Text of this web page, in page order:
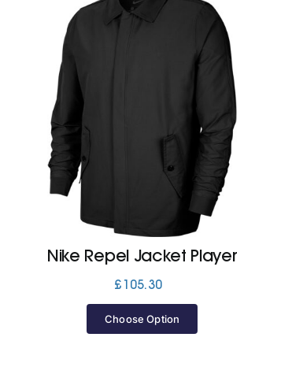
Nike Repel Jacket Player
£ 105.30
Choose Option